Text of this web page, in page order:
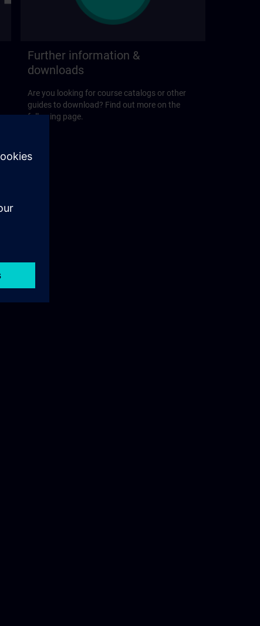
Further information &
downloads
Are you looking for course catalogs or other
guides to download? Find out more on the
following page.